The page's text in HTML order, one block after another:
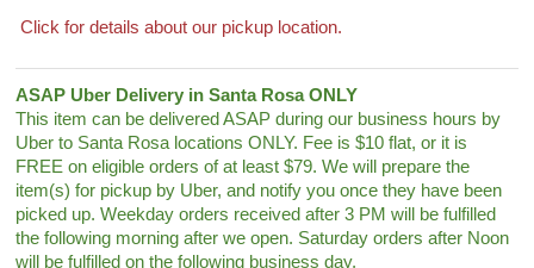
Click for details about our pickup location.
ASAP Uber Delivery in Santa Rosa ONLY
This item can be delivered ASAP during our business hours by
Uber to Santa Rosa locations ONLY. Fee is $10 flat, or it is
FREE on eligible orders of at least $79. We will prepare the
item(s) for pickup by Uber, and notify you once they have been
picked up. Weekday orders received after 3 PM will be fulfilled
the following morning after we open. Saturday orders after Noon
will be fulfilled on the following business day.